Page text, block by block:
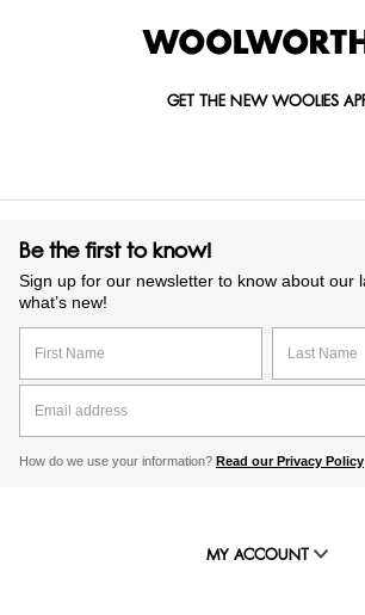
GET THE NEW WOOLIES
Be the first to know!
Sign up for our newsletter to know about our
what’s new!
How do we use your information? Read our Privacy Policy
MY ACCOUNT